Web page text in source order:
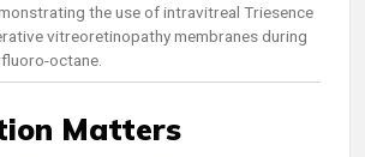
the use of intravitreal Triesence
vitreoretinopathy membranes during
octane.
Matters